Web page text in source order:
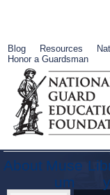
Blog Resources
Honor a Guardsman
About Muse
um
y